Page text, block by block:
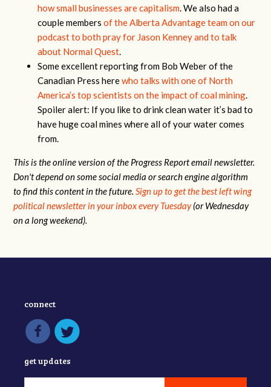
how small businesses are capitalism. We also had a
couple membersof the Alberta Advantage team on our
podcast to both pray for Jason Kenney and to talk
about Normal Quest.
Some excellent reporting from Bob Weber of the
Canadian Press herewho talks with one of North
America’s top scientists on the impact of coal mining.
Spoiler alert: If you like to drink clean water it’s bad to
have huge coal mines where all of your water comes
from.
This is the online version of the Progress Report email newsletter.
Don't depend on some social media or search engine algorithm
to find this content in the future. Sign up to get the best left wing
political newsletter in your inbox every Tuesday(or Wednesday
on a long weekend).
connect
get updates